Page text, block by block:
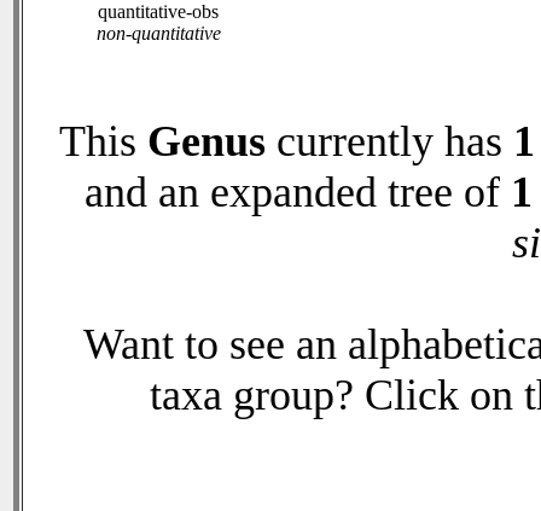
quantitative-obs
non-quantitative
This Genus currently has 1
and an expanded tree of 1
Want to see an
taxa group? Click on